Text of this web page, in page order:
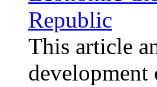
Republic
This article